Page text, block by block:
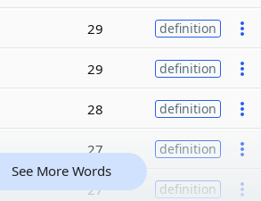
29 definition
29 definition
28 definition
27 definition
27 definition
See More Words